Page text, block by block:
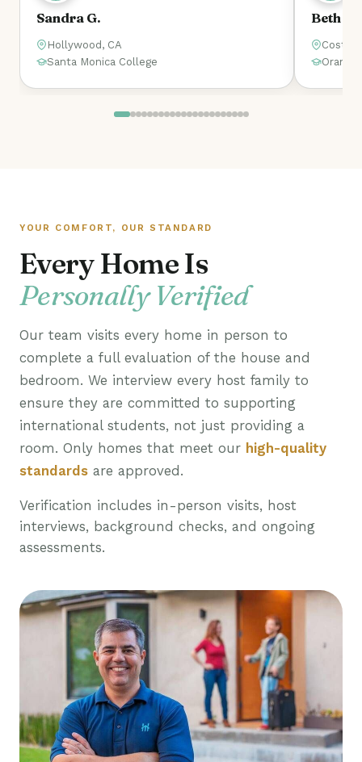
Beth
Costa Mesa, CA
Orange Coast College
YOUR COMFORT, OUR STANDARD
Every Home Is
Personally Verified
Our team visits every home in person to
complete a full evaluation of the house and
bedroom. We interview every host family to
ensure they are committed to supporting
international students, not just providing a
room. Only homes that meet our high-quality
standards are approved.
Verification includes in-person visits, host
interviews, background checks, and ongoing
assessments.